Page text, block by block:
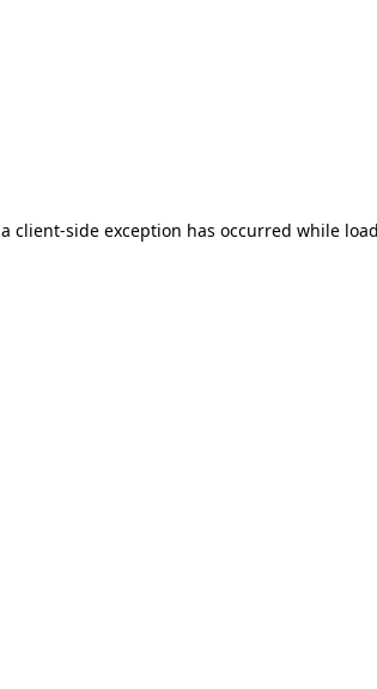
client-side exception has occurred while